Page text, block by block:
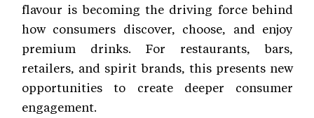
flavour is becoming the driving force behind
how consumers discover, choose, and enjoy
premium drinks. For restaurants, bars,
retailers, and spirit brands, this presents new
opportunities to create deeper consumer
engagement.